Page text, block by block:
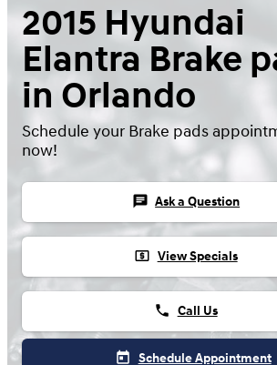
2015 Hyundai
Elantra Brake
in Orlando
Schedule your Brake pads
now!
chat Ask a Question
local_atm View Specials
phone Call Us
today Schedule Appointment